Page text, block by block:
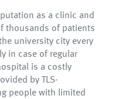
as a clinic and
thousands of patients
university city every
in case of regular
is a costly
by TLS-
people with limited